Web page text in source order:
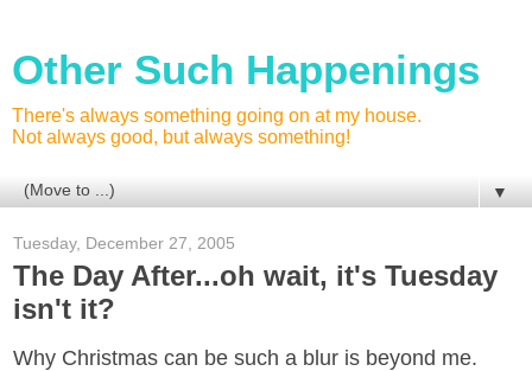
Other Such Happenings
There's always something going on at my house.
Not always good, but always something!
▼
Tuesday, December 27, 2005
The Day After...oh wait, it's Tuesday
isn't it?
Why Christmas can be such a blur is beyond me.